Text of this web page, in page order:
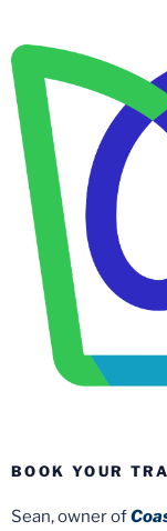
BOOK YOUR
Sean, owner of